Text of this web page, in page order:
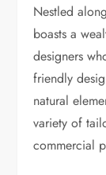
Nestled
boasts a
designers
friendly
natural
variety of
commercial